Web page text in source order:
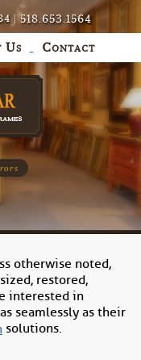
|518.653.1564
Us Contact
otherwise noted,
restored,
interested in
seamlessly as their
solutions.